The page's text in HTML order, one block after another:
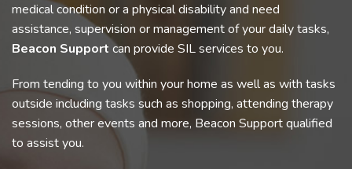
medical condition or a physical disability and need
assistance, supervision or management of your daily tasks,
Beacon Support can provide SIL services to you.
From tending to you within your home as well as with tasks
outside including tasks such as shopping, attending therapy
sessions, other events and more, Beacon Support qualified
to assist you.